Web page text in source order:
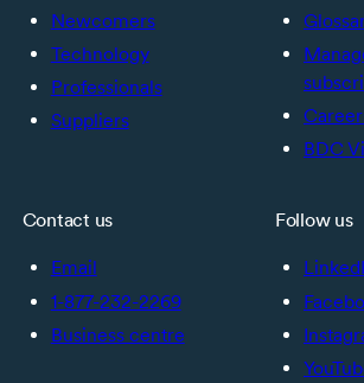
Newcomers
Technology
Professionals
Suppliers
BDC
Contact us
Email
1-877-232-2269
Business centre
Follow us